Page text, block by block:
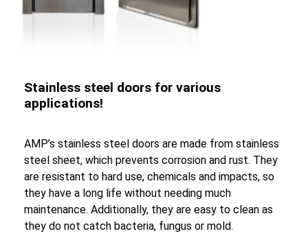
Stainless steel doors for various
applications!
AMP’s stainless steel doors are made from stainless
steel sheet, which prevents corrosion and rust. They
are resistant to hard use, chemicals and impacts, so
they have a long life without needing much
maintenance. Additionally, they are easy to clean as
they do not catch bacteria, fungus or mold.